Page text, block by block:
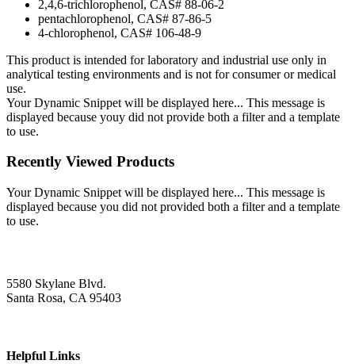
2,4,6-trichlorophenol, CAS# 88-06-2
pentachlorophenol, CAS# 87-86-5
4-chlorophenol, CAS# 106-48-9
This product is intended for laboratory and industrial use only in
analytical testing environments and is not for consumer or medical
use.
Your Dynamic Snippet will be displayed here... This message is
displayed because youy did not provide both a filter and a template
to use.
Recently Viewed Products
Your Dynamic Snippet will be displayed here... This message is
displayed because you did not provided both a filter and a template
to use.
5580 Skylane Blvd.
Santa Rosa, CA 95403
Helpful Links